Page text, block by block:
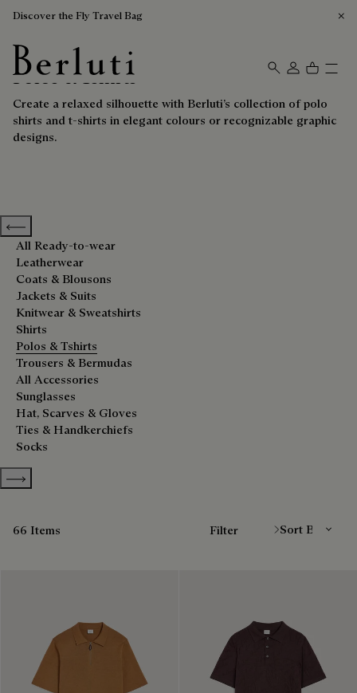
Discover the Fly Travel Bag
Berluti homepage
Polos & Tshirts
Create a relaxed silhouette with Berluti’s collection of polo
shirts and t-shirts in elegant colours or recognizable graphic
designs.
Previous categories
All Ready-to-wear
Leatherwear
Coats & Blousons
Jackets & Suits
Knitwear & Sweatshirts
Shirts
Polos & Tshirts
Trousers & Bermudas
All Accessories
Sunglasses
Hat, Scarves & Gloves
Ties & Handkerchiefs
Socks
Show more categories
66 Items Filter